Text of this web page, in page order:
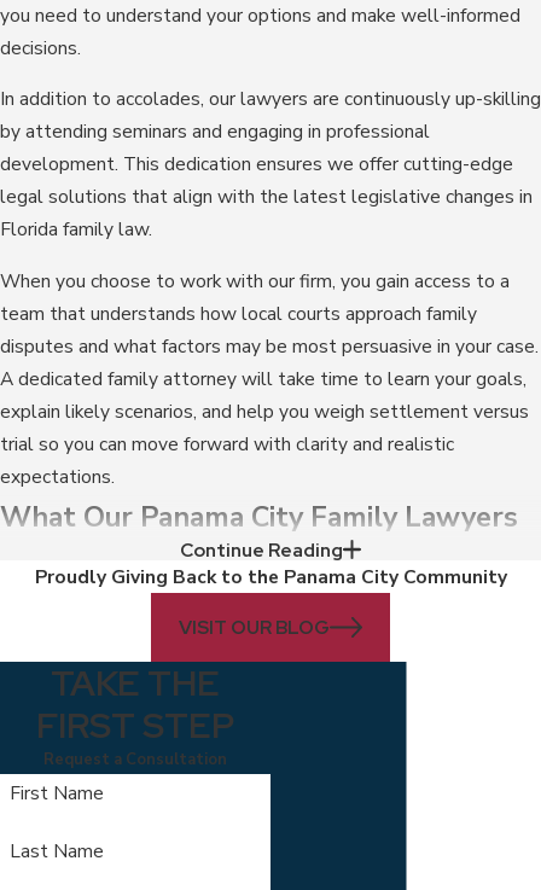
you need to understand your options and make well-informed
decisions.
In addition to accolades, our lawyers are continuously up-skilling
by attending seminars and engaging in professional
development. This dedication ensures we offer cutting-edge
legal solutions that align with the latest legislative changes in
Florida family law.
When you choose to work with our firm, you gain access to a
team that understands how local courts approach family
disputes and what factors may be most persuasive in your case.
A dedicated family attorney will take time to learn your goals,
explain likely scenarios, and help you weigh settlement versus
trial so you can move forward with clarity and realistic
expectations.
What Our Panama City Family Lawyers
Can Do For You
You are likely facing one of the most challenging and stressful
times in your life when dealing with a family law matter like
divorce orchild custody. You may be searching for experienced
divorce
lawyers in Panama City. That is why our Panama City
family law attorneys are here – to guide you toward resolutions
that are in your best interests and the best interests of your
Continue Reading
Proudly Giving Back to the Panama City Community
VISIT OUR BLOG
TAKE THE
FIRST STEP
Request a Consultation
First Name
Last Name